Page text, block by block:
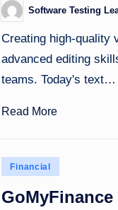
Posted
by
Software Testing
Creating high-quality
advanced editing
teams. Today's text…
Read More
Posted
Financial